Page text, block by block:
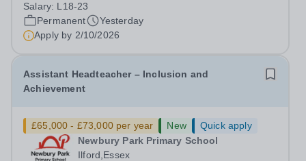
Outer London (dependent on experience)Contract: Full-
time, PermanentStart date: January 2027...
Salary: L18-23
Permanent
Yesterday
Apply by 2/10/2026
Assistant Headteacher – Inclusion and
Achievement
£65,000 - £73,000 per year New
Quick apply
Newbury Park Primary School
Ilford,Essex